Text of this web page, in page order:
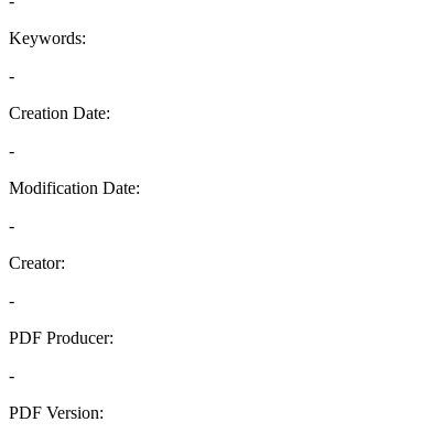
Keywords:
-
Creation Date:
-
Modification Date:
-
Creator:
-
PDF Producer:
-
PDF Version: